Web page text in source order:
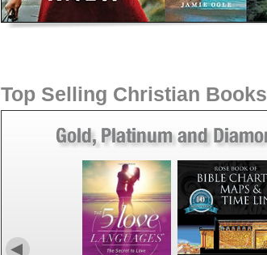
Top Selling Christian Books